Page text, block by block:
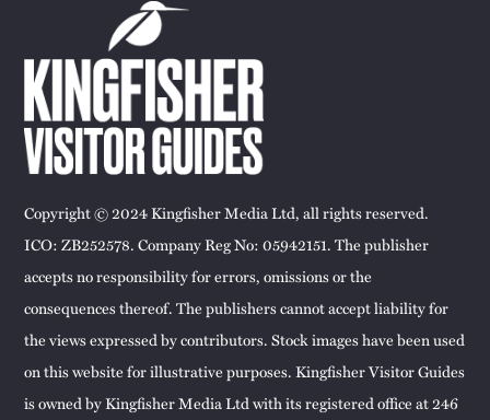
Copyright © 2024 Kingfisher Media Ltd, all rights reserved.
ICO: ZB252578. Company Reg No: 05942151. The publisher
accepts no responsibility for errors, omissions or the
consequences thereof. The publishers cannot accept liability for
the views expressed by contributors. Stock images have been used
on this website for illustrative purposes. Kingfisher Visitor Guides
is owned by Kingfisher Media Ltd with its registered office at 246